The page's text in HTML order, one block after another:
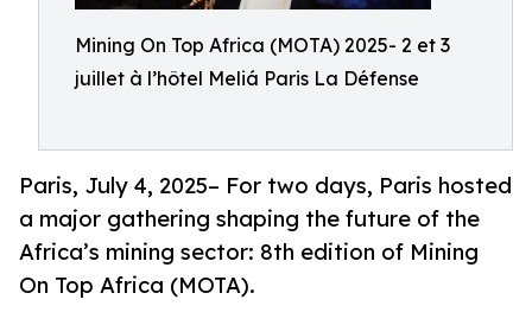
Mining On Top Africa (MOTA) 2025- 2 et 3
juillet à l’hôtel Meliá Paris La Défense
Paris, July 4, 2025– For two days, Paris hosted
a major gathering shaping the future of the
Africa’s mining sector: 8th edition of Mining
On Top Africa (MOTA).